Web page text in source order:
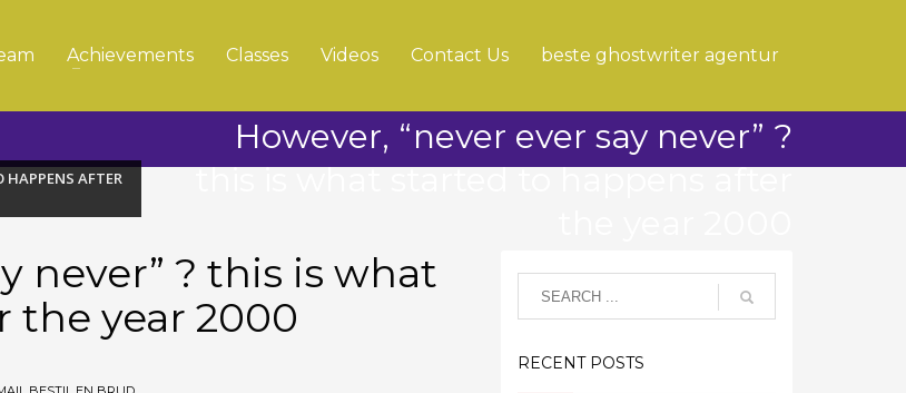
Achievements Classes Videos Contact Us beste ghostwriter agentur
HAPPENS AFTER
However, “never ever say never” ?
this is what started to happens after
never” ? this is what
the year 2000
RECENT POSTS